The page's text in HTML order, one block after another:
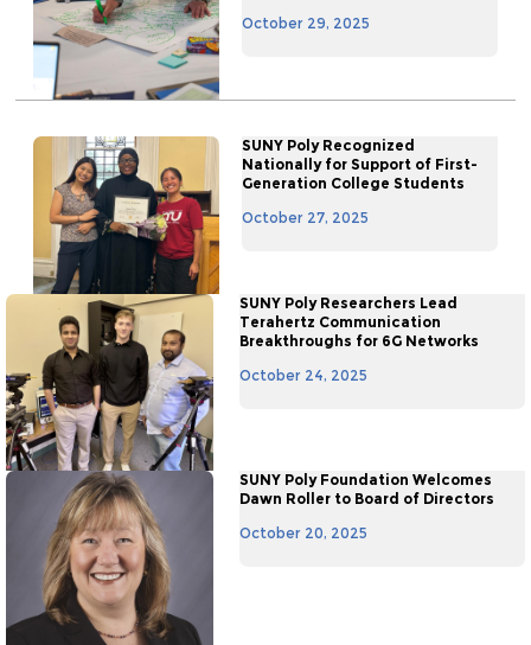
October 29, 2025
SUNY Poly Recognized
Nationally for Support of First-
Generation College Students
October 27, 2025
SUNY Poly Researchers Lead
Terahertz Communication
Breakthroughs for 6G Networks
October 24, 2025
SUNY Poly Foundation Welcomes
Dawn Roller to Board of Directors
October 20, 2025